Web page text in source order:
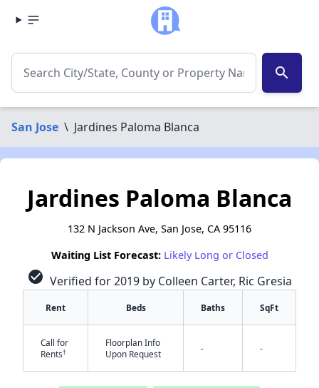
search
San Jose \ Jardines Paloma Blanca
Jardines Paloma Blanca
132 N Jackson Ave, San Jose, CA 95116
Waiting List Forecast: Likely Long or Closed
check_circle Verified for 2019 by Colleen Carter, Ric Gresia
Rent Beds Baths SqFt
Call for
Rents†
Floorplan Info
Upon Request
- -